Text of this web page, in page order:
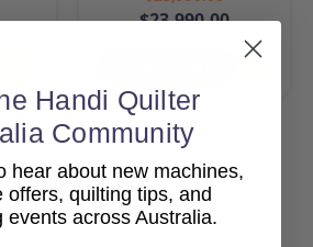
$23,990.00
View All
Handi Quilter
Community
hear about new machines,
offers, quilting tips, and
events across Australia.